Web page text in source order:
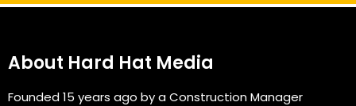
About Hard Hat Media
Founded 15 years ago by a Construction Manager